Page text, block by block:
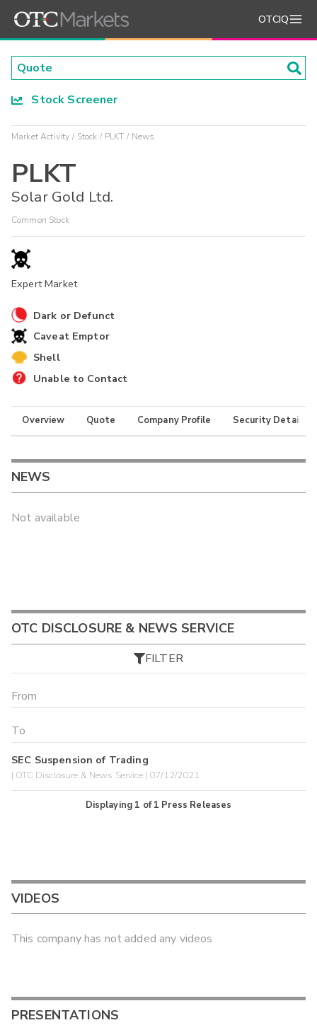
OTCIQ
Stock Screener
Market Activity Stock PLKT News
PLKT
Solar Gold Ltd.
Common Stock
Expert Market
Dark or Defunct
Caveat Emptor
Shell
Unable to Contact
Overview Quote Company Profile Security Details
NEWS
Not available
OTC DISCLOSURE & NEWS SERVICE
FILTER
SEC Suspension of Trading
| OTC Disclosure & News Service | 07/12/2021
Displaying 1 of1 Press Releases
VIDEOS
This company has not added any videos
PRESENTATIONS